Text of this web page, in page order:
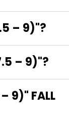
– 9)"?
– 9)"?
9)" FALL